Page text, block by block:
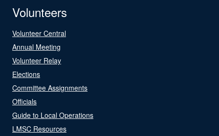
Volunteers
Volunteer Central
Annual Meeting
Volunteer Relay
Elections
Committee Assignments
Officials
Guide to Local Operations
LMSC Resources